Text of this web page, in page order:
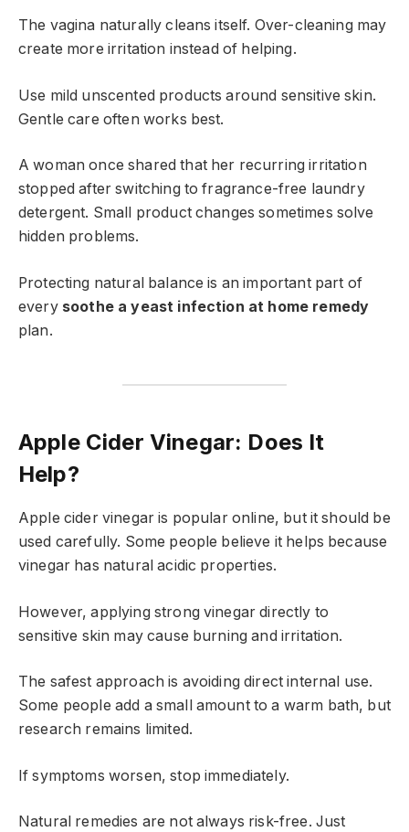
The vagina naturally cleans itself. Over-cleaning may
create more irritation instead of helping.
Use mild unscented products around sensitive skin.
Gentle care often works best.
A woman once shared that her recurring irritation
stopped after switching to fragrance-free laundry
detergent. Small product changes sometimes solve
hidden problems.
Protecting natural balance is an important part of
every soothe a yeast infection at home remedy
plan.
Apple Cider Vinegar: Does It
Help?
Apple cider vinegar is popular online, but it should be
used carefully. Some people believe it helps because
vinegar has natural acidic properties.
However, applying strong vinegar directly to
sensitive skin may cause burning and irritation.
The safest approach is avoiding direct internal use.
Some people add a small amount to a warm bath, but
research remains limited.
If symptoms worsen, stop immediately.
Natural remedies are not always risk-free. Just